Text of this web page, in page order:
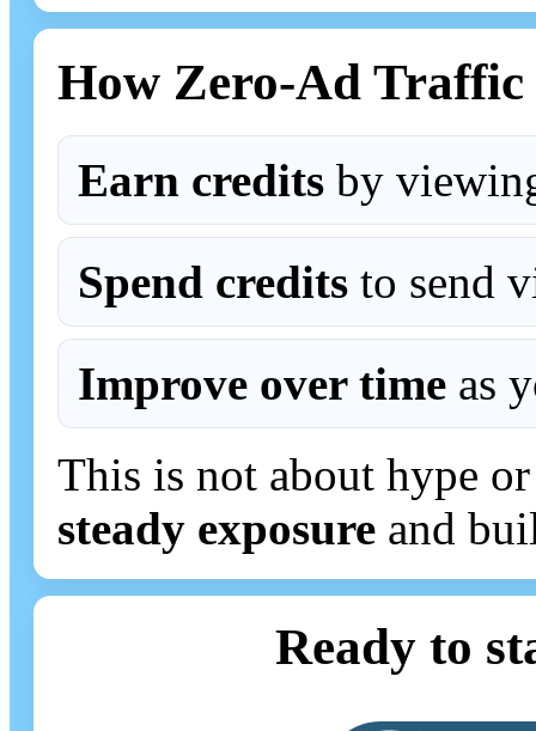
How Zero-Ad Traffic
Earn credits by
Spend credits to send
Improve over time as
This is not about hype
steady exposure and
Ready to